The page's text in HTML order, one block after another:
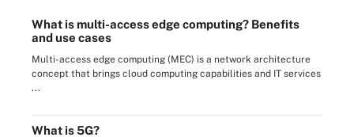
What is multi-access edge computing? Benefits
and use cases
Multi-access edge computing (MEC) is a network architecture
concept that brings cloud computing capabilities and IT services
...
What is 5G?